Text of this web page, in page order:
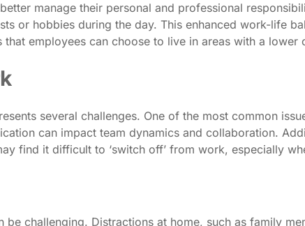
manage their personal and professional
or hobbies during the day. This enhanced work-life
employees can choose to live in areas with a
several challenges. One of the most common
can impact team dynamics and collaboration.
find it difficult to ‘switch off’ from work, especially
challenging. Distractions at home, such as family